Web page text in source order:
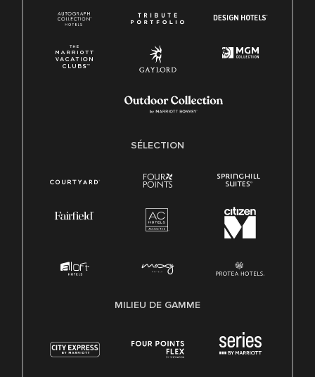
SÉLECTION
MILIEU DE GAMME